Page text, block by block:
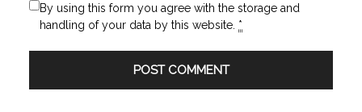
By using this form you agree with the storage and
handling of your data by this website. *